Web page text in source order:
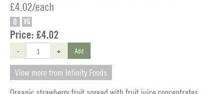
£4.02/each
O VG
Price: £4.02
- + Add
View more from Infinity Foods